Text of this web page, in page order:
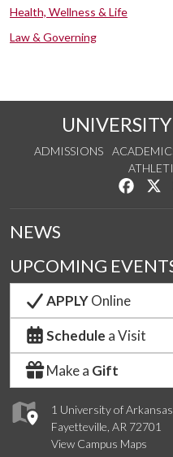
Health, Wellness & Life
Law & Governing
ADMISSIONS
Like
1 University of Arkansas
Fayetteville, AR 72701
View Campus Maps
NEWS
UPCOMING
APPLYOnline
Schedule a Visit
Make a Gift